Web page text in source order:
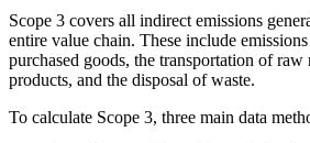
Scope 3 covers all indirect emissions
entire value chain. These include
purchased goods, the transportation of raw
products, and the disposal of waste.
To calculate Scope 3, three main data